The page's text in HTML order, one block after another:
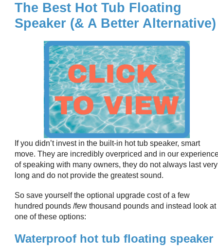
The Best Hot Tub Floating
Speaker (& A Better Alternative)
If you didn’t invest in the built-in hot tub speaker, smart
move. They are incredibly overpriced and in our
of speaking with many owners, they do not always last very
long and do not provide the greatest sound.
So save yourself the optional upgrade cost of a few
hundred pounds /few thousand pounds and instead look at
one of these options:
Waterproof hot tub floating speaker